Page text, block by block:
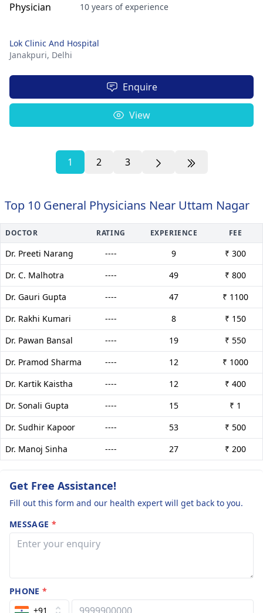
10 years of experience
Lok Clinic And Hospital
Janakpuri, Delhi
Enquire
View
1 2 3
Top 10 General Physicians Near Uttam Nagar
DOCTOR RATING EXPERIENCE FEE
Dr. Preeti Narang ---- 9
₹ 300
Dr. C. Malhotra
---- 49
₹ 800
Dr. Gauri Gupta
---- 47
₹ 1100
Dr. Rakhi Kumari
---- 8
₹ 150
Dr. Pawan Bansal
---- 19
₹ 550
Dr. Pramod Sharma
---- 12
₹ 1000
Dr. Kartik Kaistha
---- 12
₹ 400
Dr. Sonali Gupta
---- 15
₹ 1
Dr. Sudhir Kapoor
---- 53
₹ 500
Dr. Manoj Sinha
---- 27 ₹ 200
Get Free Assistance!
Fill out this form and our health expert will get back to you.
MESSAGE *
PHONE*
+91